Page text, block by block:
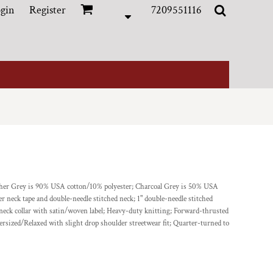
Register 7209551116
Grey is 90% USA cotton/10% polyester; Charcoal Grey is 50% USA
tape and double-needle stitched neck; 1" double-needle stitched
collar with satin/woven label; Heavy-duty knitting; Forward-thrusted
Relaxed with slight drop shoulder streetwear fit; Quarter-turned to